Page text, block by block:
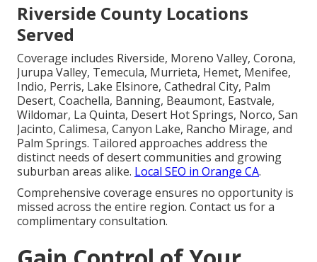
Riverside County Locations
Served
Coverage includes Riverside, Moreno Valley, Corona,
Jurupa Valley, Temecula, Murrieta, Hemet, Menifee,
Indio, Perris, Lake Elsinore, Cathedral City, Palm
Desert, Coachella, Banning, Beaumont, Eastvale,
Wildomar, La Quinta, Desert Hot Springs, Norco, San
Jacinto, Calimesa, Canyon Lake, Rancho Mirage, and
Palm Springs. Tailored approaches address the
distinct needs of desert communities and growing
suburban areas alike. Local SEO in Orange CA.
Comprehensive coverage ensures no opportunity is
missed across the entire region. Contact us for a
complimentary consultation.